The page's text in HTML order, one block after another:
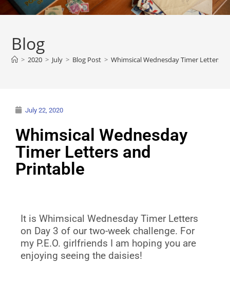
Blog
> 2020 > July > Blog Post > Whimsical Wednesday Timer Letters
July 22, 2020
Whimsical Wednesday
Timer Letters and
Printable
It is Whimsical Wednesday Timer Letters
on Day 3 of our two-week challenge. For
my P.E.O. girlfriends I am hoping you are
enjoying seeing the daisies!